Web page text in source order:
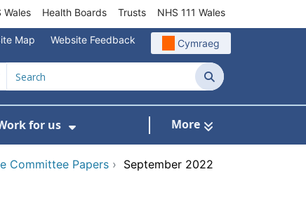
Wales Health Boards Trusts NHS 111 Wales
Map Website Feedback Cymraeg
Search
for us More
Committee Papers › September 2022